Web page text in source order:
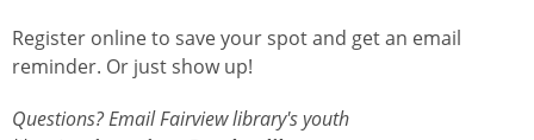
Register online to save your spot and get an email
reminder. Or just show up!
Questions? Email Fairview library's youth